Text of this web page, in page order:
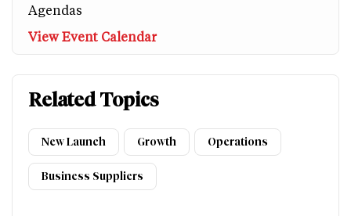
Agendas
View Event Calendar
Related Topics
New Launch Growth Operations
Business Suppliers